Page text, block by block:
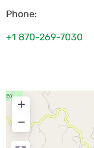
Phone:
+1 870-269-7030
+
−